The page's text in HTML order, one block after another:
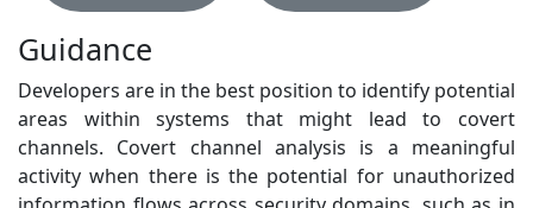
Guidance
Developers are in the best position to identify potential
areas within systems that might lead to covert
channels. Covert channel analysis is a meaningful
activity when there is the potential for unauthorized